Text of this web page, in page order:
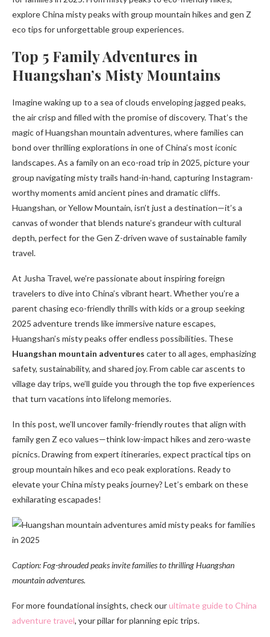
explore China misty peaks with group mountain hikes and gen Z
eco tips for unforgettable group experiences.
Top 5 Family Adventures in
Huangshan’s Misty Mountains
Imagine waking up to a sea of clouds enveloping jagged peaks,
the air crisp and filled with the promise of discovery. That’s the
magic of Huangshan mountain adventures, where families can
bond over thrilling explorations in one of China’s most iconic
landscapes. As a family on an eco-road trip in 2025, picture your
group navigating misty trails hand-in-hand, capturing Instagram-
worthy moments amid ancient pines and dramatic cliffs.
Huangshan, or Yellow Mountain, isn’t just a destination—it’s a
canvas of wonder that blends nature’s grandeur with cultural
depth, perfect for the Gen Z-driven wave of sustainable family
travel.
At Jusha Travel, we’re passionate about inspiring foreign
travelers to dive into China’s vibrant heart. Whether you’re a
parent chasing eco-friendly thrills with kids or a group seeking
2025 adventure trends like immersive nature escapes,
Huangshan’s misty peaks offer endless possibilities. These
Huangshan mountain adventures cater to all ages, emphasizing
safety, sustainability, and shared joy. From cable car ascents to
village day trips, we’ll guide you through the top five experiences
that turn vacations into lifelong memories.
In this post, we’ll uncover family-friendly routes that align with
family gen Z eco values—think low-impact hikes and zero-waste
picnics. Drawing from expert itineraries, expect practical tips on
group mountain hikes and eco peak explorations. Ready to
elevate your China misty peaks journey? Let’s embark on these
exhilarating escapades!
Caption: Fog-shrouded peaks invite families to thrilling Huangshan
mountain adventures.
For more foundational insights, check ourultimate guide to China
adventure travel, your pillar for planning epic trips.